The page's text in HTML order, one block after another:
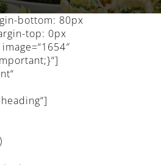
bottom: 80px
top: 0px